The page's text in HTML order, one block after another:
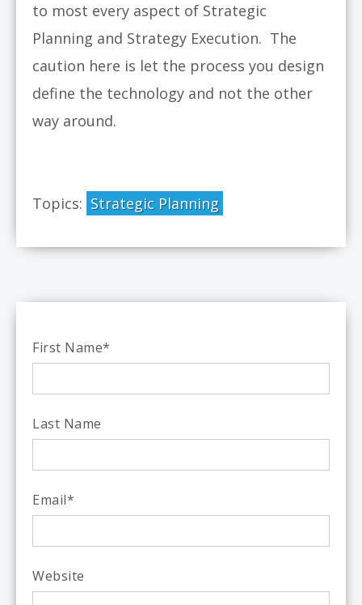
to most every aspect of Strategic
Planning and Strategy Execution. The
caution here is let the process you design
define the technology and not the other
way around.
Topics: Strategic Planning
First Name*
Last Name
Email*
Website